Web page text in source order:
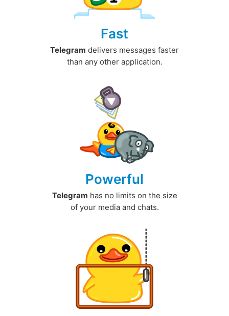
Fast
Telegram delivers messages faster
than any other application.
Powerful
Telegram has no limits on the size
of your media and chats.